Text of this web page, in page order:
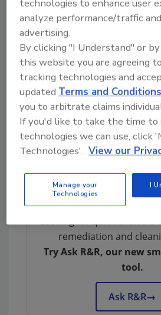
expensive issues just beneath.
What Buyers Should
From a buyer’s perspective,
inspection is about
investment and making sure
what you’re walking into.
inspections are valuable, but
go deep enough when it
detection. That’s where a
damage inspection comes in.
Looking for quick answers
remediation and
Try Ask R&R, our new
tool.
Ask R&R→
technologies to enhance user
analyze performance/traffic
advertising.
By clicking "I Understand" or
this website you are agreeing
tracking technologies and
updatedTerms and Conditions
you to arbitrate claims
If you'd like to take the time to
technologies we can use, click
Technologies'. View our
Manage your
Technologies
I